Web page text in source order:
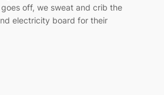
off, we sweat and crib the
electricity board for their